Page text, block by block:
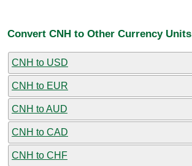
Convert CNH to Other Currency Units
CNH to USD
CNH to EUR
CNH to AUD
CNH to CAD
CNH to CHF